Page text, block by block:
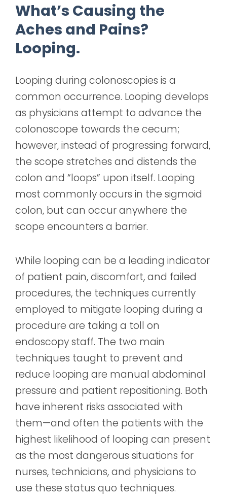
What’s Causing the
Aches and Pains?
Looping.
Looping during colonoscopies is a
common occurrence. Looping develops
as physicians attempt to advance the
colonoscope towards the cecum;
however, instead of progressing forward,
the scope stretches and distends the
colon and “loops” upon itself. Looping
most commonly occurs in the sigmoid
colon, but can occur anywhere the
scope encounters a barrier.
While looping can be a leading indicator
of patient pain, discomfort, and failed
procedures, the techniques currently
employed to mitigate looping during a
procedure are taking a toll on
endoscopy staff. The two main
techniques taught to prevent and
reduce looping are manual abdominal
pressure and patient repositioning. Both
have inherent risks associated with
them—and often the patients with the
highest likelihood of looping can present
as the most dangerous situations for
nurses, technicians, and physicians to
use these status quo techniques.